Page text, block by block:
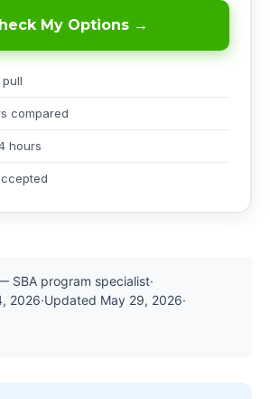
SBA program specialist·
2026·Updated May 29, 2026·
My Options →
compared
hours